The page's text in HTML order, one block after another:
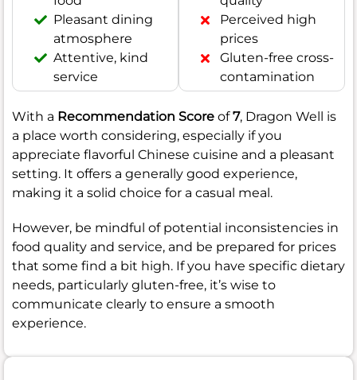
Pleasant dining
atmosphere
Attentive, kind
service
Perceived high
prices
Gluten-free cross-
contamination
With a Recommendation Score of7, Dragon Well is
a place worth considering, especially if you
appreciate flavorful Chinese cuisine and a pleasant
setting. It offers a generally good experience,
making it a solid choice for a casual meal.
However, be mindful of potential inconsistencies in
food quality and service, and be prepared for prices
that some find a bit high. If you have specific dietary
needs, particularly gluten-free, it’s wise to
communicate clearly to ensure a smooth
experience.